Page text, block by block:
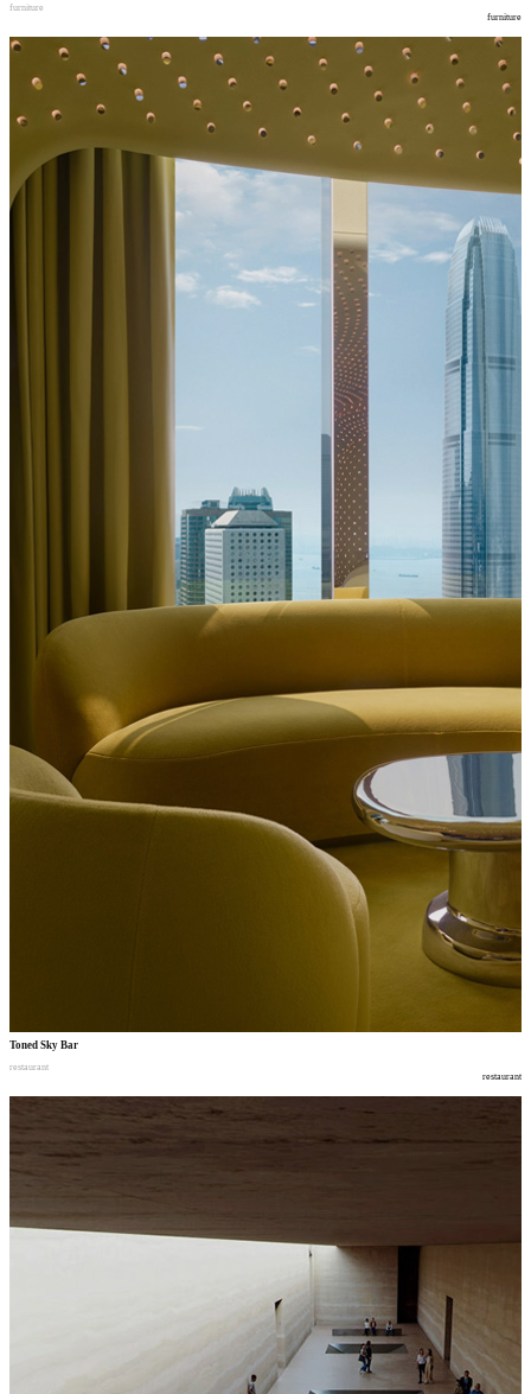
furniture
furniture
Toned Sky Bar
restaurant
restaurant